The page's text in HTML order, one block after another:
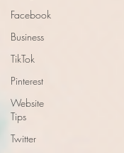
Facebook
Business
TikTok
Pinterest
Website
Tips
Twitter